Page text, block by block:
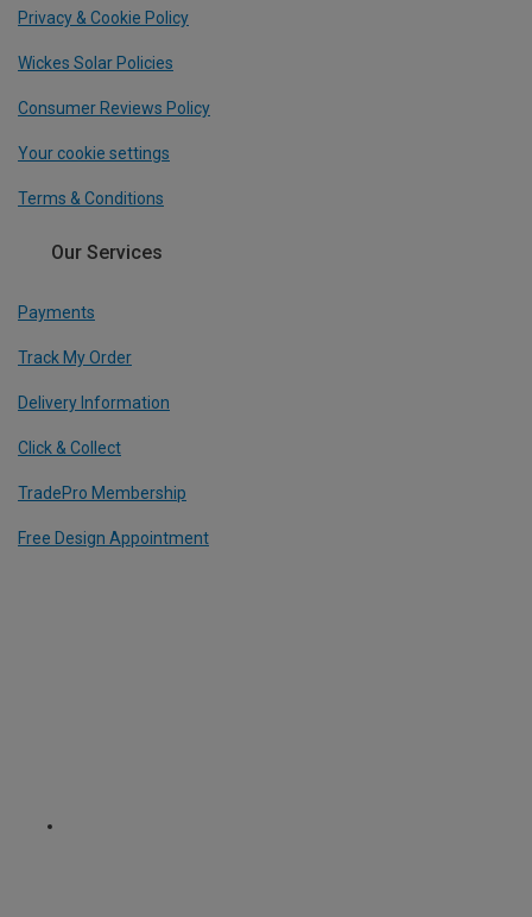
Privacy & Cookie Policy
Wickes Solar Policies
Consumer Reviews Policy
Your cookie settings
Terms & Conditions
Our Services
Payments
Track My Order
Delivery Information
Click & Collect
TradePro Membership
Free Design Appointment